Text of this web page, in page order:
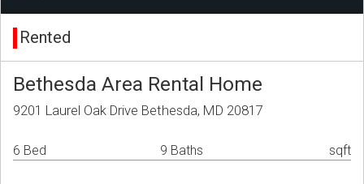
Rented
Bethesda Area Rental Home
9201 Laurel Oak Drive Bethesda, MD 20817
6 Bed 9 Baths sqft